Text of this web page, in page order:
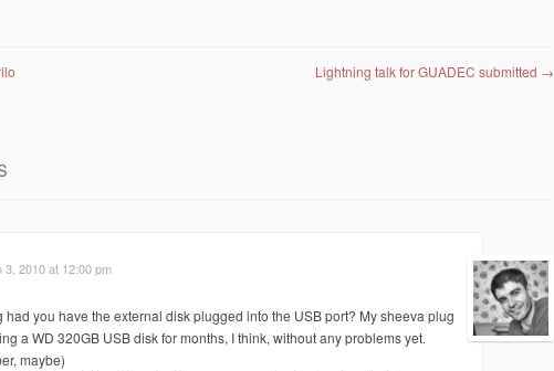
Lightning talk for GUADEC submitted →
3, 2010 at 12:00 pm
had you have the external disk plugged into the USB port? My sheeva plug
a WD 320GB USB disk for months, I think, without any problems yet.
maybe)